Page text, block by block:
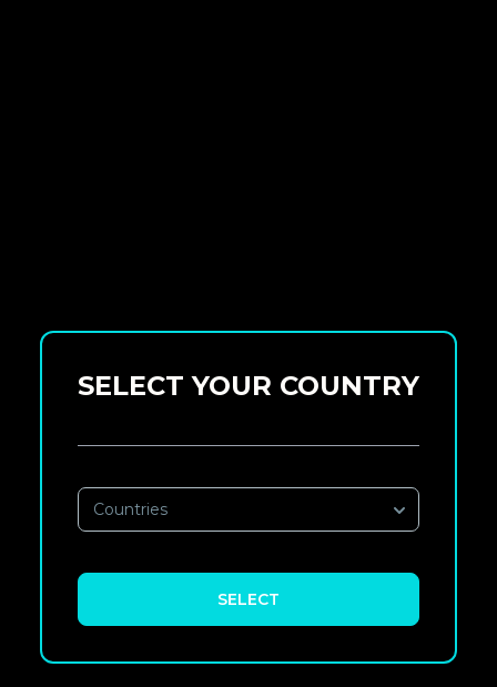
SELECT YOUR COUNTRY
Countries
SELECT